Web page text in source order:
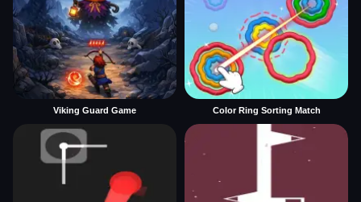
Viking Guard Game Color Ring Sorting Match